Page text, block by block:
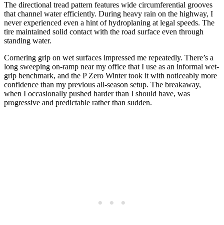
The directional tread pattern features wide circumferential grooves
that channel water efficiently. During heavy rain on the highway, I
never experienced even a hint of hydroplaning at legal speeds. The
tire maintained solid contact with the road surface even through
standing water.
Cornering grip on wet surfaces impressed me repeatedly. There’s a
long sweeping on-ramp near my office that I use as an informal wet-
grip benchmark, and the P Zero Winter took it with noticeably more
confidence than my previous all-season setup. The breakaway,
when I occasionally pushed harder than I should have, was
progressive and predictable rather than sudden.